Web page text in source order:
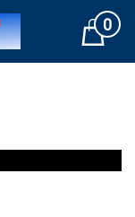
Cart0